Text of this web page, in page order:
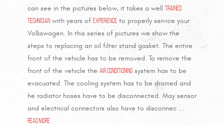
can see in the pictures below, it takes a well trained
technicianwith years of experienceto properly service your
Volkswagen. In this series of pictures we show the
steps to replacing an oil filter stand gasket. The entire
front of the vehicle has to be removed. To remove the
front of the vehicle the air conditioningsystem has to be
evacuated. The cooling system has to be drained and
he radiator hoses have to be disconnected. May sensor
and electrical connectors also have to disconnec ...
read more